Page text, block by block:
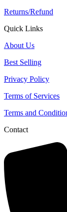
Returns/Refund
Quick Links
About Us
Best Selling
Privacy Policy
Terms of Services
Terms and
Contact